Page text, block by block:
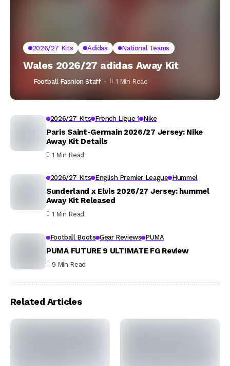
2026/27 Kits Adidas National Teams
Wales 2026/27 adidas Away Kit
Football Fashion Staff 1 Min Read
2026/27 Kits French Ligue 1 Nike
Paris Saint-Germain 2026/27 Jersey: Nike
Away Kit Details
1 Min Read
2026/27 Kits English Premier League Hummel
Sunderland x Elvis 2026/27 Jersey: hummel
Away Kit Released
1 Min Read
Football Boots Gear Reviews PUMA
PUMA FUTURE 9 ULTIMATE FG Review
9 Min Read
Related Articles